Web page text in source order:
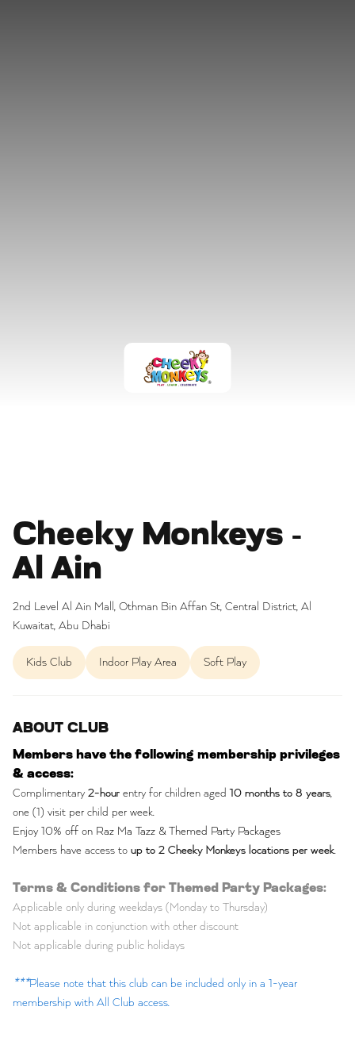
Cheeky Monkeys -
Al Ain
2nd Level Al Ain Mall, Othman Bin Affan St, Central District, Al
Kuwaitat, Abu Dhabi
Kids Club Indoor Play Area Soft Play
ABOUT CLUB
Members have the following membership privileges
& access:
Complimentary 2-hour entry for children aged10 months to 8 years,
one (1) visit per child per week.
Enjoy 10% off on Raz Ma Tazz & Themed Party Packages
Members have access to up to 2 Cheeky Monkeys locations per week.
Terms & Conditions for Themed Party Packages:
Applicable only during weekdays (Monday to Thursday)
Not applicable in conjunction with other discount
Not applicable during public holidays
***Please note that this club can be included only in a 1-year
membership with All Club access.